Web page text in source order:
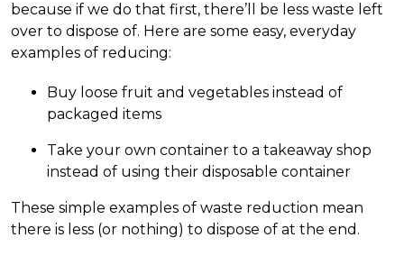
because if we do that first, there’ll be less waste left
over to dispose of. Here are some easy, everyday
examples of reducing:
Buy loose fruit and vegetables instead of
packaged items
Take your own container to a takeaway shop
instead of using their disposable container
These simple examples of waste reduction mean
there is less (or nothing) to dispose of at the end.